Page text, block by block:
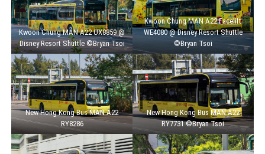
Kwoon Chung MAN A22 UX8859 @
Disney Resort Shuttle ©Bryan Tsoi
Kwoon Chung MAN A22 Facelift
WE4080 @ Disney Resort Shuttle
©Bryan Tsoi
New Hong Kong Bus MAN A22
RY8286
New Hong Kong Bus MAN A22
RY7731 ©Bryan Tsoi